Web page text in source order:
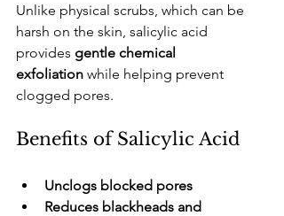
​Unlike physical scrubs, which can be
harsh on the skin, salicylic acid
provides gentle chemical
exfoliation while helping prevent
clogged pores.
​Benefits of Salicylic Acid
Unclogs blocked pores
Reduces blackheads and